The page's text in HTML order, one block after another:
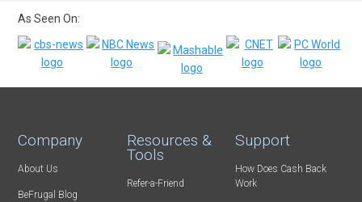
As Seen On:
Company
About Us
BeFrugal Blog
Resources &
Tools
Refer-a-Friend
Support
How Does Cash Back
Work